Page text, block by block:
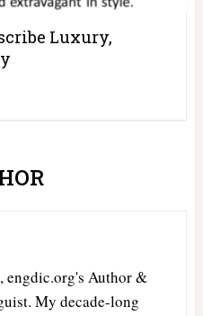
Luxury,
engdic.org's Author &
My decade-long